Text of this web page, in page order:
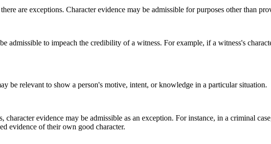
are exceptions. Character evidence may be admissible for purposes other than
admissible to impeach the credibility of a witness. For example, if a witness's
be relevant to show a person's motive, intent, or knowledge in a particular situation.
character evidence may be admissible as an exception. For instance, in a criminal
evidence of their own good character.